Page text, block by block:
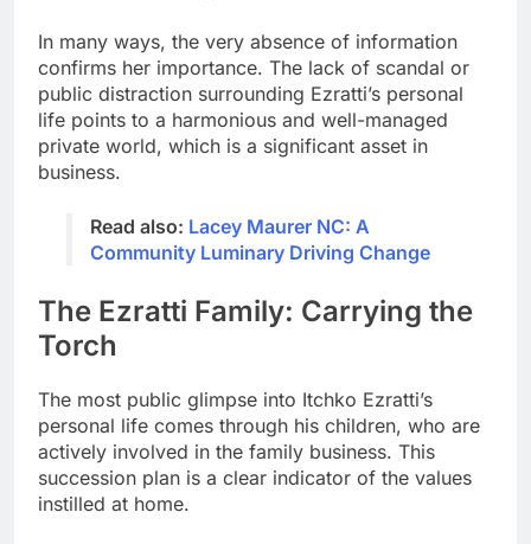
In many ways, the very absence of information
confirms her importance. The lack of scandal or
public distraction surrounding Ezratti’s personal
life points to a harmonious and well-managed
private world, which is a significant asset in
business.
Read also: Lacey Maurer NC: A
Community Luminary Driving Change
The Ezratti Family: Carrying the
Torch
The most public glimpse into Itchko Ezratti’s
personal life comes through his children, who are
actively involved in the family business. This
succession plan is a clear indicator of the values
instilled at home.